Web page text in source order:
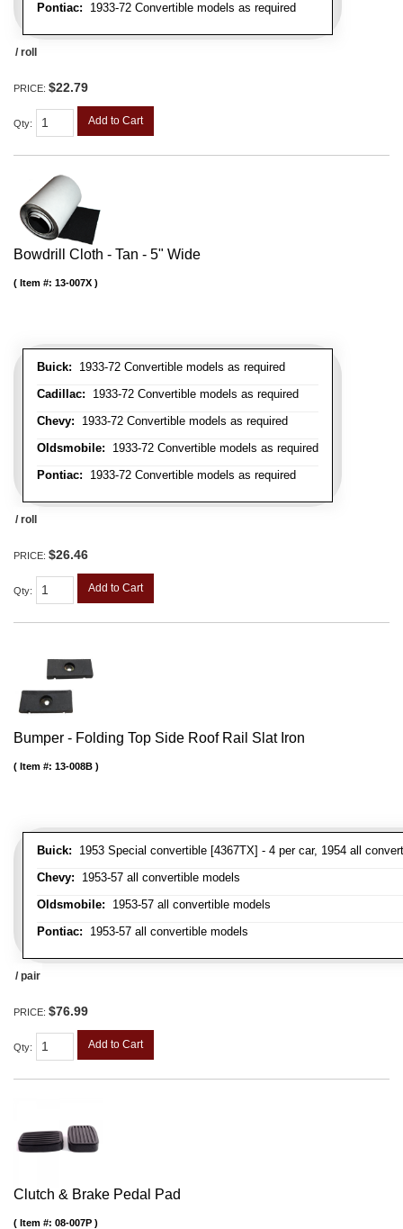
Pontiac: 1933-72 Convertible models as required
/ roll
PRICE: $22.79
Qty: Add to Cart
Bowdrill Cloth - Tan - 5" Wide
Buick: 1933-72 Convertible models as required
Cadillac: 1933-72 Convertible models as required
Chevy: 1933-72 Convertible models as required
Oldsmobile: 1933-72 Convertible models as required
Pontiac: 1933-72 Convertible models as required
Item #: 13-007X
/ roll
PRICE: $26.46
Qty: Add to Cart
Bumper - Folding Top Side Roof Rail Slat Iron
Buick: 1953 Special convertible [4367TX] - 4 per car, 1954 all
Chevy: 1953-57 all convertible models
Oldsmobile: 1953-57 all convertible models
Pontiac: 1953-57 all convertible models
Item #: 13-008B
/ pair
PRICE: $76.99
Qty: Add to Cart
Clutch & Brake Pedal Pad
Item #: 08-007P